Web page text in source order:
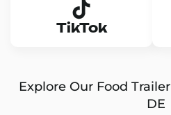
TikTok
Explore Our Food
DE